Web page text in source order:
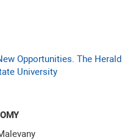
Opportunities. The Herald
University